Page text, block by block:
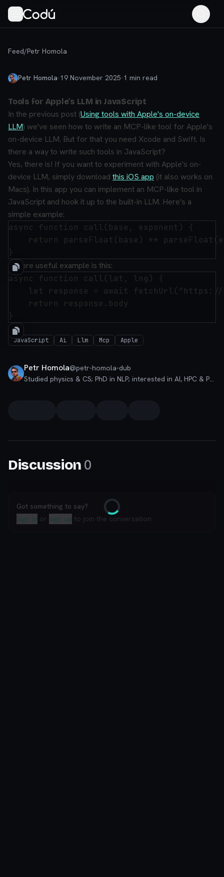
Feed/Petr Homola
Petr Homola·19 November 2025·1 min read
Tools for Apple's LLM in JavaScript
In the previous post (Using tools with Apple's on-device
LLM) we've seen how to write an MCP-like tool for Apple's
on-device LLM. But for that you need Xcode and Swift. Is
there a way to write such tools in JavaScript?
Yes, there is! If you want to experiment with Apple's on-
device LLM, simply download this iOS app (it also works on
Macs). In this app you can implement an MCP-like tool in
JavaScript and hook it up to the built-in LLM. Here's a
simple example:
async function call(base, exponent) {
return parseFloat(base) **
A more useful example is this:
async function call(lat, lng) {
JavaScript Ai Llm Mcp Apple
Petr Homola@petr-homola-dub
Studied physics & CS; PhD in NLP; interested in AI, HPC & PLT
Discussion 0
Loading
Got something to say?
Sign in or sign up to join the conversation.